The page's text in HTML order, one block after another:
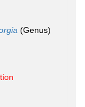
(Genus)